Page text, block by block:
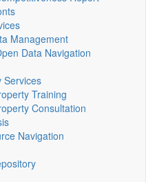
Management
Data Navigation
Services
Training
Consultation
Navigation